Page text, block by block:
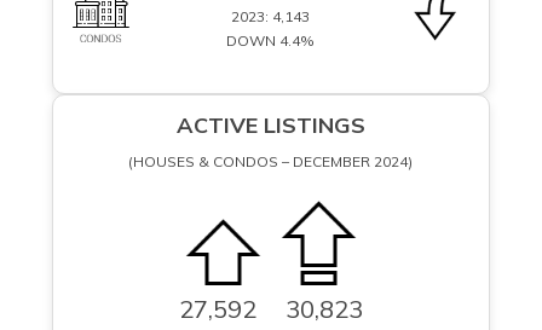
2023: 4,143
DOWN 4.4%
ACTIVE LISTINGS
(HOUSES & CONDOS – DECEMBER 2024)
27,592 30,823